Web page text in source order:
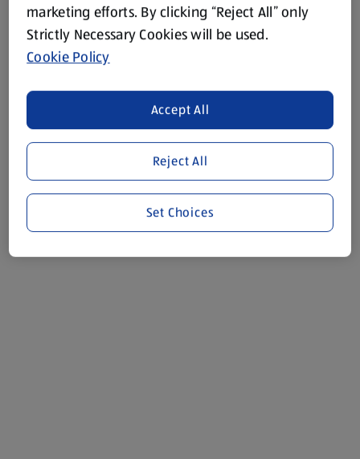
marketing efforts. By clicking “Reject All” only
Strictly Necessary Cookies will be used.
Cookie Policy
Reject All
Accept All
Set Choices